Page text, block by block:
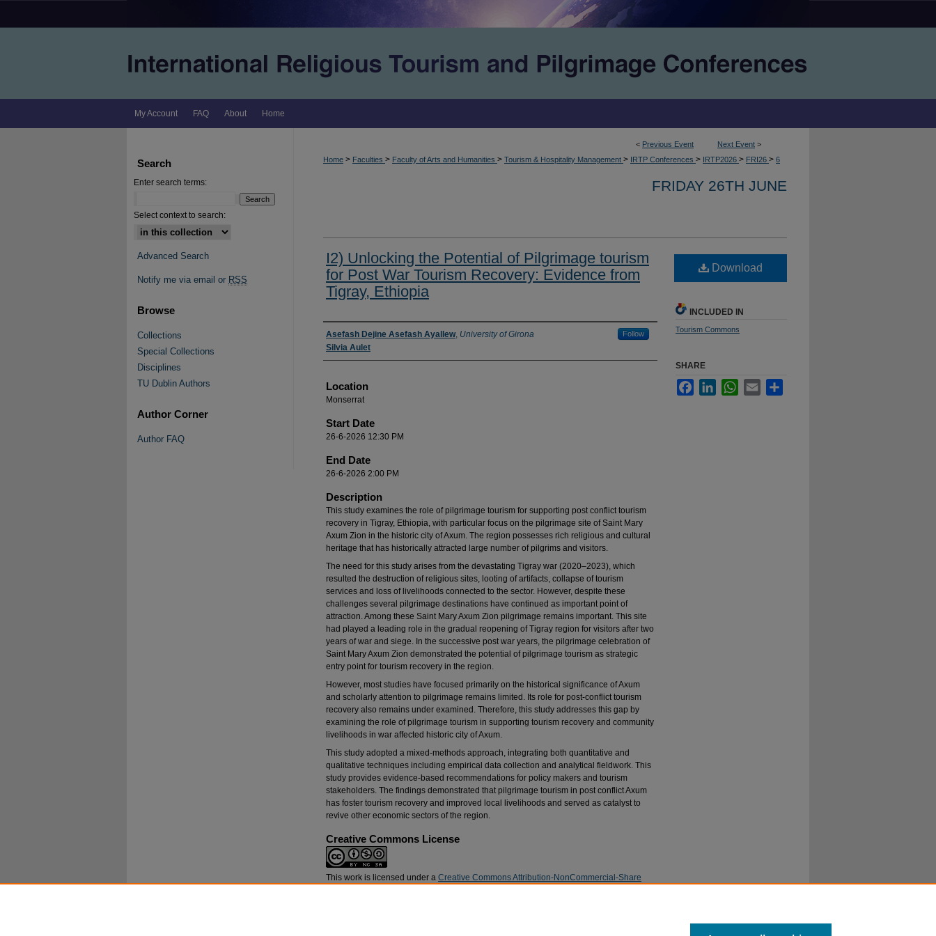
My Account FAQ About Home
< Previous Event Next Event >
Home > Faculties > Faculty of Arts and Humanities > Tourism & Hospitality Management > IRTP Conferences > IRTP2026 > FRI26 > 6
FRIDAY 26TH JUNE
I2) Unlocking the Potential of Pilgrimage tourism
for Post War Tourism Recovery: Evidence from
Tigray, Ethiopia
Presenter Information
Asefash Dejine Asefash Ayallew, University of Girona Follow
Silvia Aulet
Location
Monserrat
Start Date
26-6-2026 12:30 PM
End Date
26-6-2026 2:00 PM
Description
This study examines the role of pilgrimage tourism for supporting post conflict tourism
recovery in Tigray, Ethiopia, with particular focus on the pilgrimage site of Saint Mary
Axum Zion in the historic city of Axum. The region possesses rich religious and cultural
heritage that has historically attracted large number of pilgrims and visitors.
The need for this study arises from the devastating Tigray war (2020–2023), which
resulted the destruction of religious sites, looting of artifacts, collapse of tourism
services and loss of livelihoods connected to the sector. However, despite these
challenges several pilgrimage destinations have continued as important point of
attraction. Among these Saint Mary Axum Zion pilgrimage remains important. This site
had played a leading role in the gradual reopening of Tigray region for visitors after two
years of war and siege. In the successive post war years, the pilgrimage celebration of
Saint Mary Axum Zion demonstrated the potential of pilgrimage tourism as strategic
entry point for tourism recovery in the region.
However, most studies have focused primarily on the historical significance of Axum
and scholarly attention to pilgrimage remains limited. Its role for post-conflict tourism
recovery also remains under examined. Therefore, this study addresses this gap by
examining the role of pilgrimage tourism in supporting tourism recovery and community
livelihoods in war affected historic city of Axum.
This study adopted a mixed-methods approach, integrating both quantitative and
qualitative techniques including empirical data collection and analytical fieldwork. This
study provides evidence-based recommendations for policy makers and tourism
stakeholders. The findings demonstrated that pilgrimage tourism in post conflict Axum
has foster tourism recovery and improved local livelihoods and served as catalyst to
revive other economic sectors of the region.
Creative Commons License
This work is licensed under a Creative Commons Attribution-NonCommercial-Share
Download
INCLUDED IN
Tourism Commons
SHARE
FacebookLinkedInWhatsApp
Email
Search
Enter search terms:
Select context to search:
Advanced Search
Notify me via email or RSS
Browse
Collections
Special Collections
Disciplines
TU Dublin Authors
Author Corner
Author FAQ